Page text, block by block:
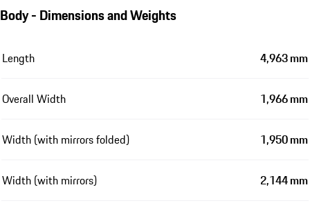
Body - Dimensions and Weights
Length 4,963 mm
Overall Width 1,966 mm
Width (with mirrors folded) 1,950 mm
Width (with mirrors) 2,144 mm